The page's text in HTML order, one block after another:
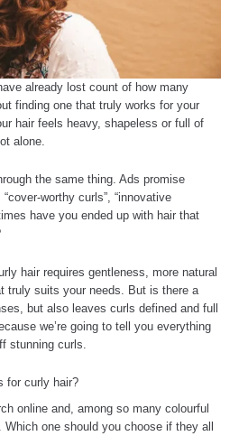
already lost count of how many
finding one that truly works for your
hair feels heavy, shapeless or full of
alone.
the same thing. Ads promise
worthy curls”, “innovative
have you ended up with hair that
hair requires gentleness, more natural
truly suits your needs. But is there a
but also leaves curls defined and full
we’re going to tell you everything
stunning curls.
for curly hair?
online and, among so many colourful
one should you choose if they all